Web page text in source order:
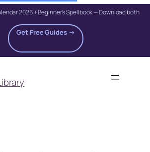
2026 + Beginner's Spellbook — Download both
Get Free Guides →